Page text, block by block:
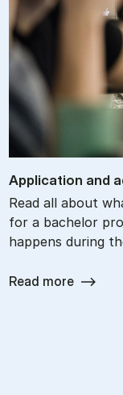
Ap­plic­a­tion and
Read all about
for a bachelor
happens during
Read more